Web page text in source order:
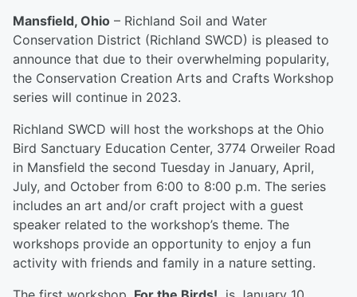
Mansfield, Ohio – Richland Soil and Water
Conservation District (Richland SWCD) is pleased to
announce that due to their overwhelming popularity,
the Conservation Creation Arts and Crafts Workshop
series will continue in 2023.
Richland SWCD will host the workshops at the Ohio
Bird Sanctuary Education Center, 3774 Orweiler Road
in Mansfield the second Tuesday in January, April,
July, and October from 6:00 to 8:00 p.m. The series
includes an art and/or craft project with a guest
speaker related to the workshop’s theme. The
workshops provide an opportunity to enjoy a fun
activity with friends and family in a nature setting.